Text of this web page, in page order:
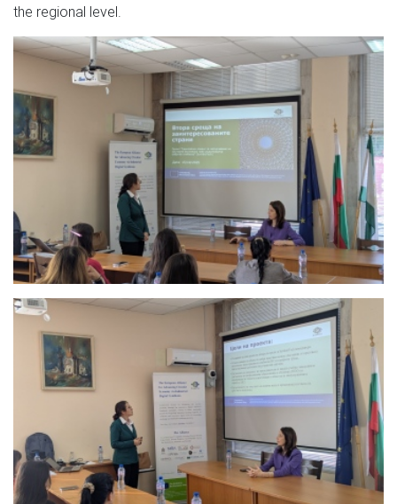
the regional level.